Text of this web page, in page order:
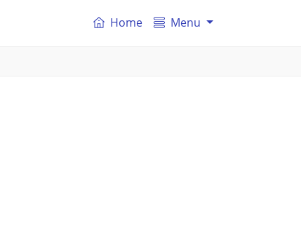
Home Menu